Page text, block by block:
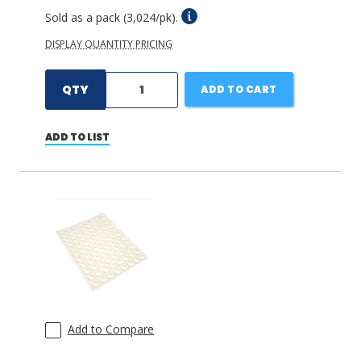
Sold as a pack (3,024/pk).
DISPLAY QUANTITY PRICING
QTY ADD TO CART
ADD TO LIST
Add to Compare